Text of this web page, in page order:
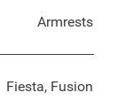
Armrests
Fiesta, Fusion